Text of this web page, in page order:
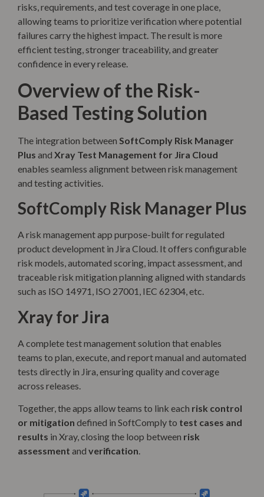
risks, requirements, and test coverage in one place,
allowing teams to prioritize verification where potential
failures carry the highest impact. The result is more
efficient testing, stronger traceability, and greater
confidence in every release.
Overview of the Risk-
Based Testing Solution
The integration between SoftComply Risk Manager
Plus and Xray Test Management for Jira Cloud
enables seamless alignment between risk management
and testing activities.
SoftComply Risk Manager Plus
A risk management app purpose-built for regulated
product development in Jira Cloud. It offers configurable
risk models, automated scoring, impact assessment, and
traceable risk mitigation planning aligned with standards
such as ISO 14971, ISO 27001, IEC 62304, etc.
Xray for Jira
A complete test management solution that enables
teams to plan, execute, and report manual and automated
tests directly in Jira, ensuring quality and coverage
across releases.
Together, the apps allow teams to link each risk control
or mitigation defined in SoftComply to test cases and
results in Xray, closing the loop between risk
assessment and verification.